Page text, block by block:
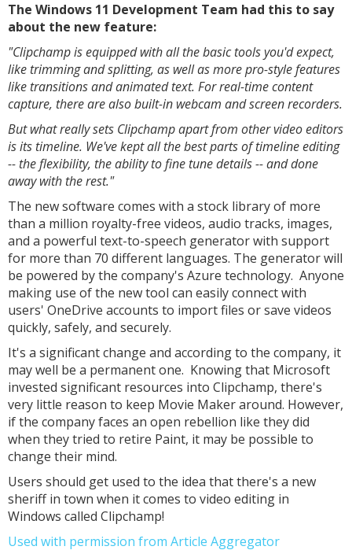
The Windows 11 Development Team had this to say
about the new feature:
"Clipchamp is equipped with all the basic tools you'd expect,
like trimming and splitting, as well as more pro-style features
like transitions and animated text. For real-time content
capture, there are also built-in webcam and screen recorders.
But what really sets Clipchamp apart from other video editors
is its timeline. We've kept all the best parts of timeline editing
-- the flexibility, the ability to fine tune details -- and done
away with the rest."
The new software comes with a stock library of more
than a million royalty-free videos, audio tracks, images,
and a powerful text-to-speech generator with support
for more than 70 different languages. The generator will
be powered by the company's Azure technology. Anyone
making use of the new tool can easily connect with
users' OneDrive accounts to import files or save videos
quickly, safely, and securely.
It's a significant change and according to the company, it
may well be a permanent one. Knowing that Microsoft
invested significant resources into Clipchamp, there's
very little reason to keep Movie Maker around. However,
if the company faces an open rebellion like they did
when they tried to retire Paint, it may be possible to
change their mind.
Users should get used to the idea that there's a new
sheriff in town when it comes to video editing in
Windows called Clipchamp!
Used with permission from Article Aggregator